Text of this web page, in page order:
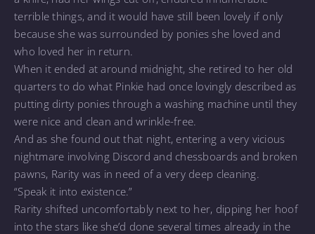
terrible things, and it would have still been lovely if only
because she was surrounded by ponies she loved and
who loved her in return.
When it ended at around midnight, she retired to her old
quarters to do what Pinkie had once lovingly described as
putting dirty ponies through a washing machine until they
were nice and clean and wrinkle-free.
And as she found out that night, entering a very vicious
nightmare involving Discord and chessboards and broken
pawns, Rarity was in need of a very deep cleaning.
“Speak it into existence.”
Rarity shifted uncomfortably next to her, dipping her hoof
into the stars like she’d done several times already in the